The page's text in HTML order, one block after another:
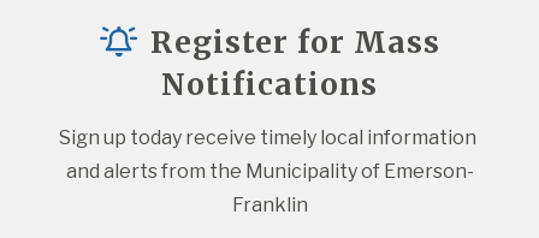
Register for Mass
Notifications
Sign up today receive timely local information
and alerts from the Municipality of Emerson-
Franklin